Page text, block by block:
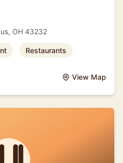
OH 43232
Restaurants
View Map